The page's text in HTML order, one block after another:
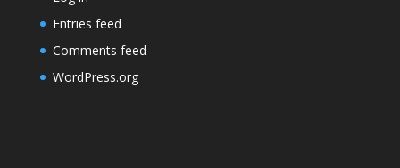
Entries feed
Comments feed
WordPress.org